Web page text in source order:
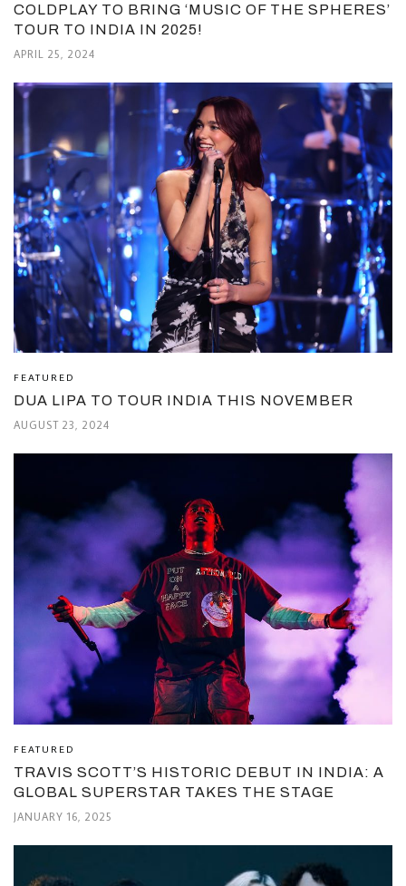
COLDPLAY TO BRING ‘MUSIC OF THE SPHERES’
TOUR TO INDIA IN 2025!
APRIL 25, 2024
FEATURED
DUA LIPA TO TOUR INDIA THIS NOVEMBER
AUGUST 23, 2024
FEATURED
TRAVIS SCOTT’S HISTORIC DEBUT IN INDIA: A
GLOBAL SUPERSTAR TAKES THE STAGE
JANUARY 16, 2025